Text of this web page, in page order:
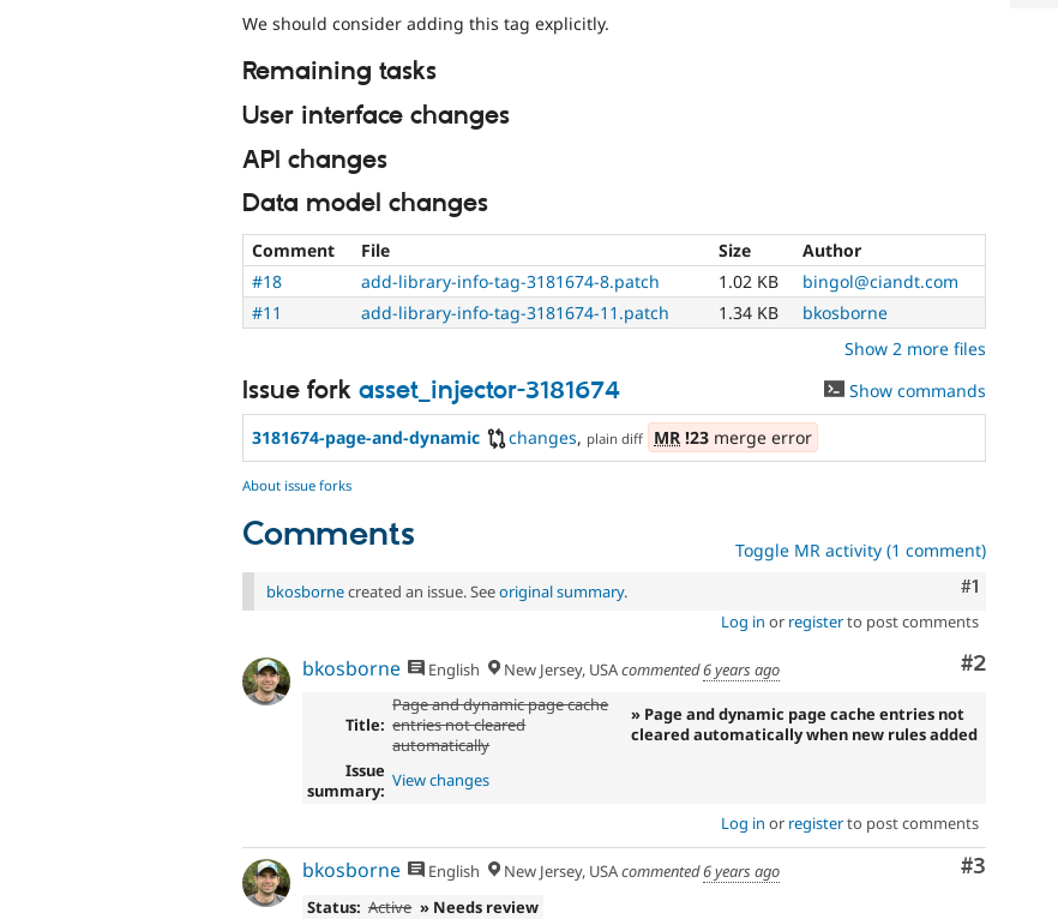
been
fixed.
We should consider adding this tag explicitly.
Remaining tasks
User interface changes
API changes
Data model changes
Comment File Size
Author
#18
add-library-info-tag-3181674-8.patch 1.02 KB
bingol@ciandt.com
#11
add-library-info-tag-3181674-11.patch 1.34 KB
bkosborne
Show 2 more files
Issue fork asset_injector-3181674 Show commands
3181674-page-and-dynamic changes, plain diff MR !23 merge error
About issue forks
Comments Toggle MR activity (1 comment)
Comment
#1
bkosbornecreated an issue. Seeoriginal summary.
Log in or registerto post comments
Comment
#2
bkosborne English New Jersey, USAcommented6 years ago
Title:
Page and dynamic page cache
entries not cleared
automatically
» Page and dynamic page cache entries not
cleared automatically when new rules added
Issue
summary: View changes
Log in or registerto post comments
Comment
#3
bkosborne English New Jersey, USAcommented6 years ago
Status: Active » Needs review